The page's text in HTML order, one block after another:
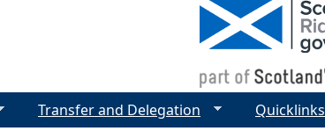
Transfer and Delegation Quicklinks